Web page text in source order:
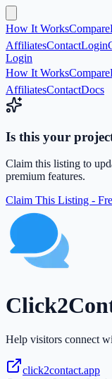
How It WorksCompare
AffiliatesContactLogin
Login
How It WorksCompare
AffiliatesContactDocs
Is this your
Claim this listing to
premium features.
Claim This Listing -
Help visitors connect
click2contact.app